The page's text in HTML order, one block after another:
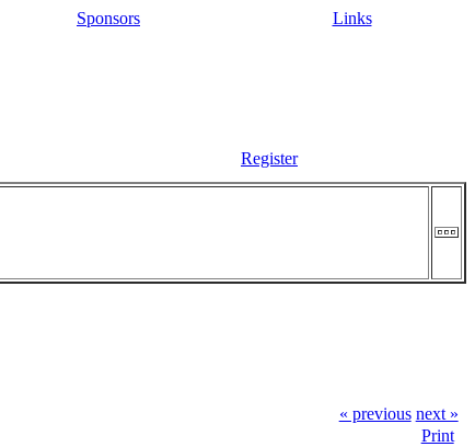
Sponsors
Links
Register
« previous next »
Print